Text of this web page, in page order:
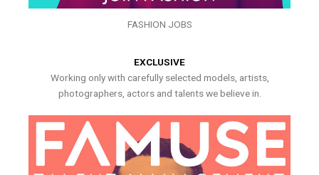
FASHION JOBS
EXCLUSIVE
Working only with carefully selected models, artists,
photographers, actors and talents we believe in.